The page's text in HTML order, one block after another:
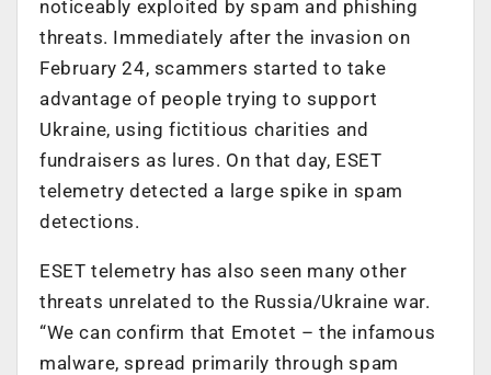
noticeably exploited by spam and phishing
threats. Immediately after the invasion on
February 24, scammers started to take
advantage of people trying to support
Ukraine, using fictitious charities and
fundraisers as lures. On that day, ESET
telemetry detected a large spike in spam
detections.
ESET telemetry has also seen many other
threats unrelated to the Russia/Ukraine war.
“We can confirm that Emotet – the infamous
malware, spread primarily through spam